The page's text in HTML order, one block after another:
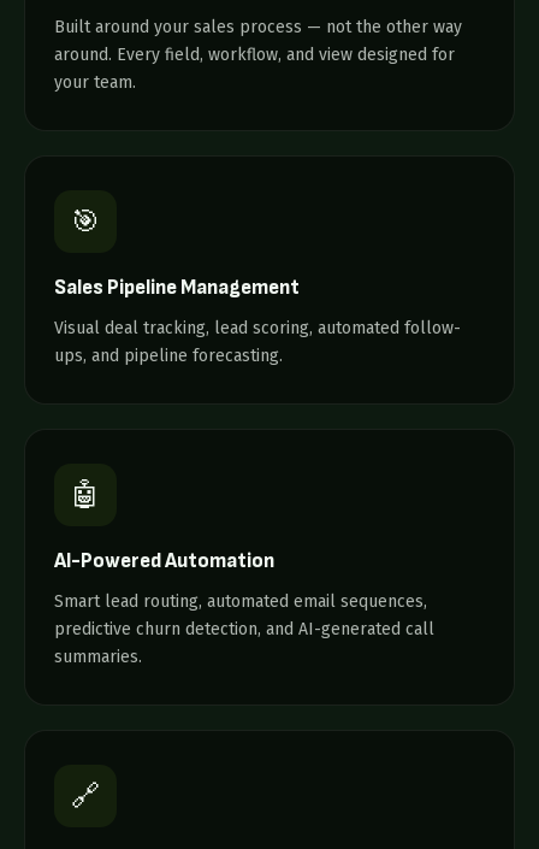
Built around your sales process — not the other way
around. Every field, workflow, and view designed for
your team.
🎯
Sales Pipeline Management
Visual deal tracking, lead scoring, automated follow-
ups, and pipeline forecasting.
🤖
AI-Powered Automation
Smart lead routing, automated email sequences,
predictive churn detection, and AI-generated call
summaries.
🔗